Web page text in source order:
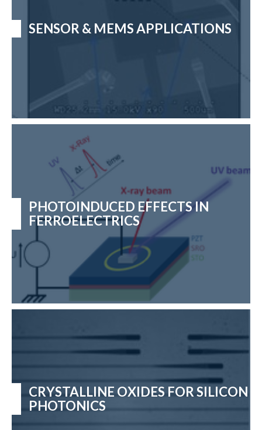
SENSOR & MEMS APPLICATIONS
PHOTOINDUCED EFFECTS IN
FERROELECTRICS
CRYSTALLINE OXIDES FOR SILICON
PHOTONICS